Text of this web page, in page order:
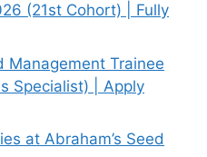
(21st Cohort) | Fully
Management Trainee
Specialist) | Apply
at Abraham’s Seed